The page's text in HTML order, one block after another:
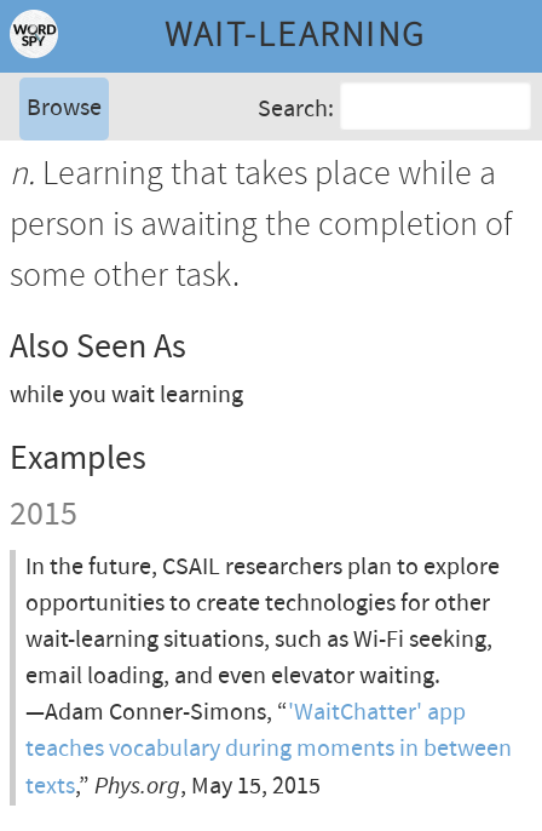
WAIT-LEARNING
Browse Search:
n. Learning that takes place while a
person is awaiting the completion of
some other task.
Also Seen As
while you wait learning
Examples
2015
In the future, CSAIL researchers plan to explore
opportunities to create technologies for other
wait-learning situations, such as Wi-Fi seeking,
email loading, and even elevator waiting.
—Adam Conner-Simons, “'WaitChatter' app
teaches vocabulary during moments in between
texts,” Phys.org, May 15, 2015